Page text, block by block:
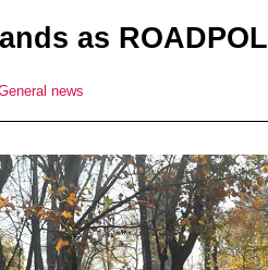
as ROADPOL
news